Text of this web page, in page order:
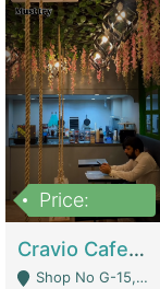
Price:
Cravio Cafe ( Waffles And Drinks) | Bakery
Shop No G-15, G/F, Rizwan Arcade Center, 109b Adam Jee Road, Saddar, Rawalpindi - Rawalpindi